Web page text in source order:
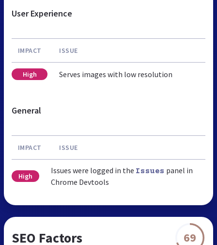
User Experience
IMPACT ISSUE
High Serves images with low resolution
General
IMPACT ISSUE
High
Issues were logged in the Issues panel in
Chrome Devtools
SEO Factors 69